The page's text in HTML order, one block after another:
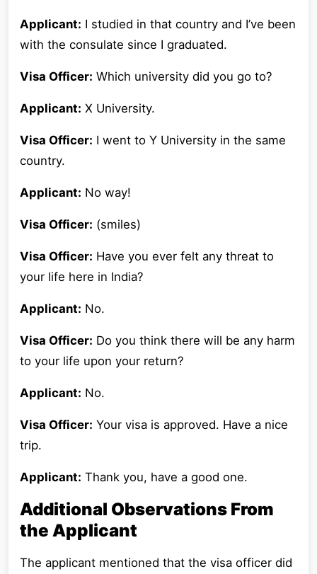
Applicant: I studied in that country and I’ve been
with the consulate since I graduated.
Visa Officer: Which university did you go to?
Applicant: X University.
Visa Officer: I went to Y University in the same
country.
Applicant: No way!
Visa Officer: (smiles)
Visa Officer: Have you ever felt any threat to
your life here in India?
Applicant: No.
Visa Officer: Do you think there will be any harm
to your life upon your return?
Applicant: No.
Visa Officer: Your visa is approved. Have a nice
trip.
Applicant: Thank you, have a good one.
Additional Observations From
the Applicant
The applicant mentioned that the visa officer did